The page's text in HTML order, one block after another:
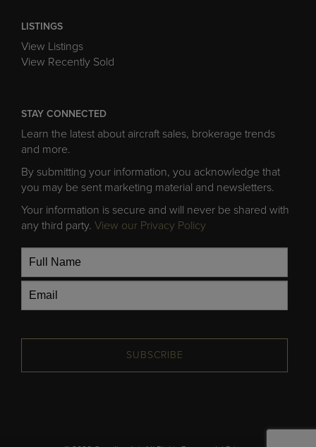
LISTINGS
View Listings
View Recently Sold
STAY CONNECTED
Learn the latest about aircraft sales, brokerage trends
and more.
By submitting your information, you acknowledge that
you may be sent marketing material and newsletters.
Your information is secure and will never be shared with
any third party. View our Privacy Policy
SUBSCRIBE